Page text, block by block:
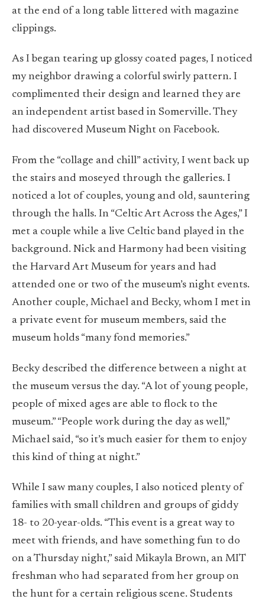
at the end of a long table littered with magazine
clippings.
As I began tearing up glossy coated pages, I noticed
my neighbor drawing a colorful swirly pattern. I
complimented their design and learned they are
an independent artist based in Somerville. They
had discovered Museum Night on Facebook.
From the “collage and chill” activity, I went back up
the stairs and moseyed through the galleries. I
noticed a lot of couples, young and old, sauntering
through the halls. In “Celtic Art Across the Ages,” I
met a couple while a live Celtic band played in the
background. Nick and Harmony had been visiting
the Harvard Art Museum for years and had
attended one or two of the museum’s night events.
Another couple, Michael and Becky, whom I met in
a private event for museum members, said the
museum holds “many fond memories.”
Becky described the difference between a night at
the museum versus the day. “A lot of young people,
people of mixed ages are able to flock to the
museum.” “People work during the day as well,”
Michael said, “so it’s much easier for them to enjoy
this kind of thing at night.”
While I saw many couples, I also noticed plenty of
families with small children and groups of giddy
18- to 20-year-olds. “This event is a great way to
meet with friends, and have something fun to do
on a Thursday night,” said Mikayla Brown, an MIT
freshman who had separated from her group on
the hunt for a certain religious scene. Students